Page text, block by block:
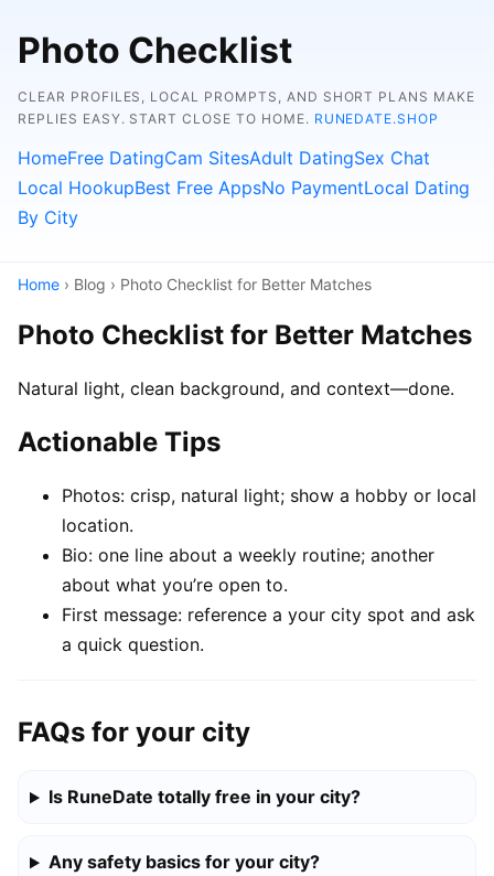
Photo Checklist
CLEAR PROFILES, LOCAL PROMPTS, AND SHORT PLANS MAKE
REPLIES EASY. START CLOSE TO HOME. RUNEDATE.SHOP
HomeFree DatingCam SitesAdult DatingSex Chat
Local HookupBest Free AppsNo PaymentLocal Dating
By City
Home › Blog › Photo Checklist for Better Matches
Photo Checklist for Better Matches
Natural light, clean background, and context—done.
Actionable Tips
Photos: crisp, natural light; show a hobby or local
location.
Bio: one line about a weekly routine; another
about what you’re open to.
First message: reference a your city spot and ask
a quick question.
FAQs for your city
Is RuneDate totally free in your city?
Any safety basics for your city?